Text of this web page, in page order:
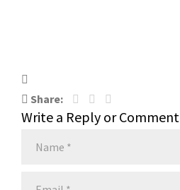
Share:
Write a Reply or Comment